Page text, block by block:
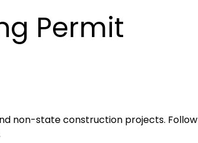
Permit
non-state construction projects. Follow